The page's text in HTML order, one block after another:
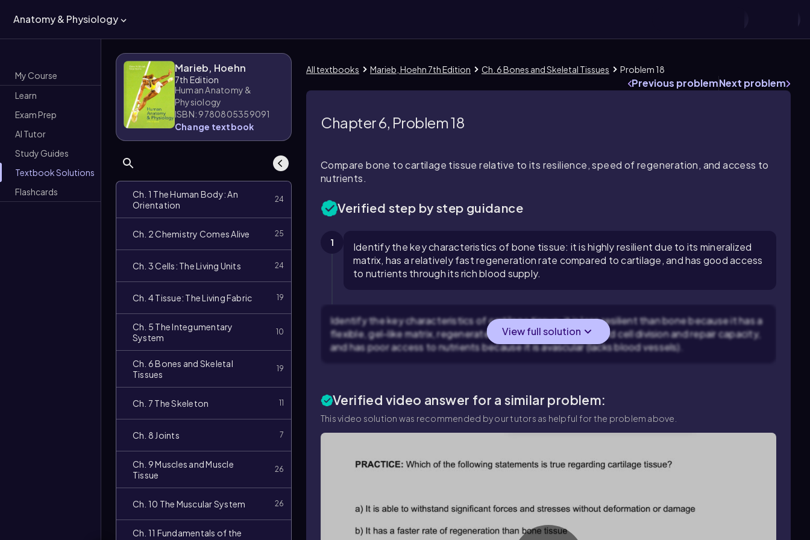
Anatomy & Physiology
My Course
Learn
Exam Prep
AI Tutor
Study Guides
Textbook Solutions
Flashcards
Marieb, Hoehn
7th Edition
Human Anatomy &
Physiology
ISBN: 9780805359091
Change textbook
Ch. 1 The Human Body: An
Orientation
24
Ch. 2 Chemistry Comes Alive 25
Ch. 3 Cells: The Living Units 24
Ch. 4 Tissue: The Living Fabric 19
Ch. 5 The Integumentary
System
10
Ch. 6 Bones and Skeletal
Tissues
19
Ch. 7 The Skeleton 11
Ch. 8 Joints 7
Ch. 9 Muscles and Muscle
Tissue
26
Ch. 10 The Muscular System 26
Ch. 11 Fundamentals of the
All textbooks Marieb, Hoehn 7th Edition Ch. 6 Bones and Skeletal Tissues Problem 18
Previous problemNext problem
Chapter 6, Problem 18
Compare bone to cartilage tissue relative to its resilience, speed of regeneration, and access to
nutrients.
Verified step by step guidance
1
Identify the key characteristics of bone tissue: it is highly resilient due to its mineralized
matrix, has a relatively fast regeneration rate compared to cartilage, and has good access
to nutrients through its rich blood supply.
Identify the key characteristics of cartilage tissue: it is less resilient than bone because it has a
flexible, gel-like matrix, regenerates more slowly due to limited cell division and repair capacity,
and has poor access to nutrients because it is avascular (lacks blood vessels).
View full solution
Verified video answer for a similar problem:
This video solution was recommended by our tutors as helpful for the problem above.